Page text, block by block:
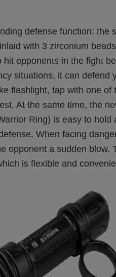
defense function: the
with 3 zirconium
hit opponents in the fight
situations, it can defend
flashlight, tap with one
At the same time, the
Ring) is easy to
When facing
opponent a sudden blow.
is flexible and